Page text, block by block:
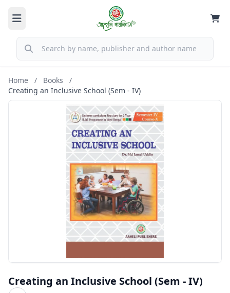
Home / Books
/
Creating an Inclusive School (Sem - IV)
Creating an Inclusive School (Sem - IV)